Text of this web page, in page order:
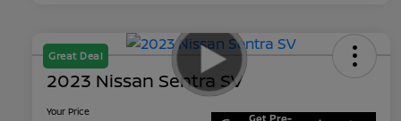
Great Deal
2023 Nissan Sentra SV
Your Price
Get Pre-